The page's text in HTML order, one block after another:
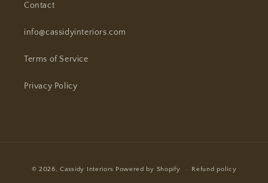
Contact
info@cassidyinteriors.com
Terms of Service
Privacy Policy
methods
© 2026,Cassidy Interiors Powered by Shopify Refund policy